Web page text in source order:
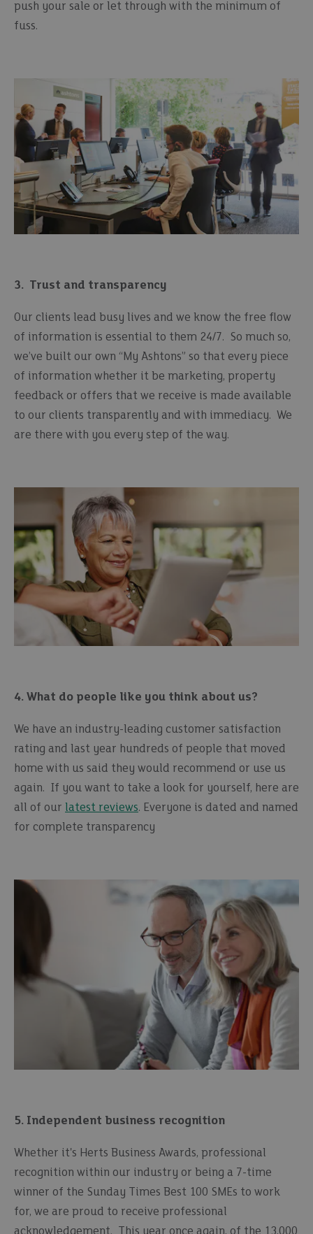
push your sale or let through with the minimum of
fuss.
3. Trust and transparency
Our clients lead busy lives and we know the free flow
of information is essential to them 24/7. So much so,
we’ve built our own “My Ashtons” so that every piece
of information whether it be marketing, property
feedback or offers that we receive is made available
to our clients transparently and with immediacy. We
are there with you every step of the way.
4. What do people like you think about us?
We have an industry-leading customer satisfaction
rating and last year hundreds of people that moved
home with us said they would recommend or use us
again. If you want to take a look for yourself, here are
all of our latest reviews. Everyone is dated and named
for complete transparency
5. Independent business recognition
Whether it's Herts Business Awards, professional
recognition within our industry or being a 7-time
winner of the Sunday Times Best 100 SMEs to work
for, we are proud to receive professional
acknowledgement. This year once again, of the 13,000